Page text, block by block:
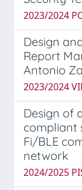
2023/2024
Design
Report
Antonio
2023/2024
Design of
compliant
Fi/BLE
network
2024/2025